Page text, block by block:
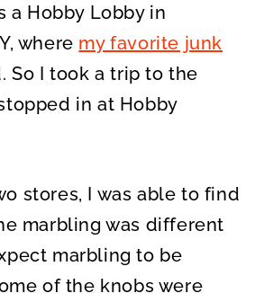
a Hobby Lobby in
where my favorite junk
So I took a trip to the
in at Hobby
stores, I was able to find
marbling was different
marbling to be
of the knobs were